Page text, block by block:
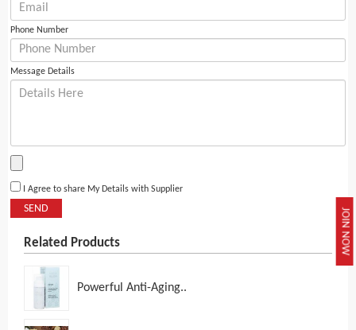
JOIN NOW
Phone Number
Message Details
I Agree to share My Details with Supplier
SEND
Related Products
Powerful Anti-Aging..